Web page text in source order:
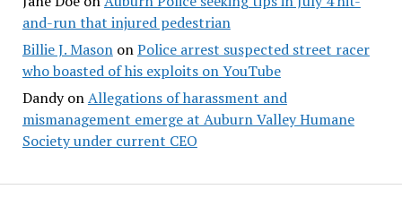
and-run that injured pedestrian
Billie J. MasononPolice arrest suspected street racer
who boasted of his exploits on YouTube
DandyonAllegations of harassment and
mismanagement emerge at Auburn Valley Humane
Society under current CEO